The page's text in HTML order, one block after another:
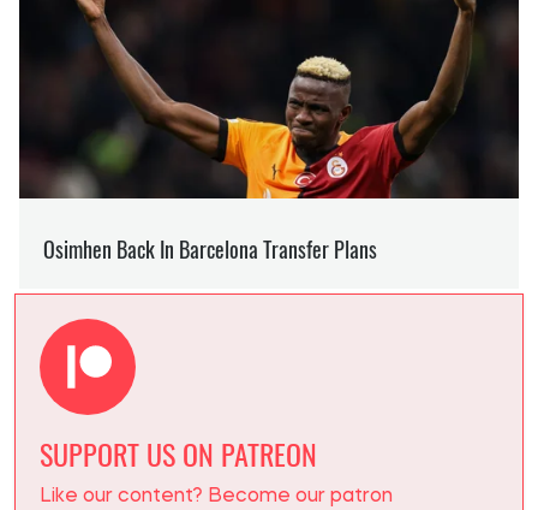
SUPPORT US ON PATREON
Like our content? Become our patron